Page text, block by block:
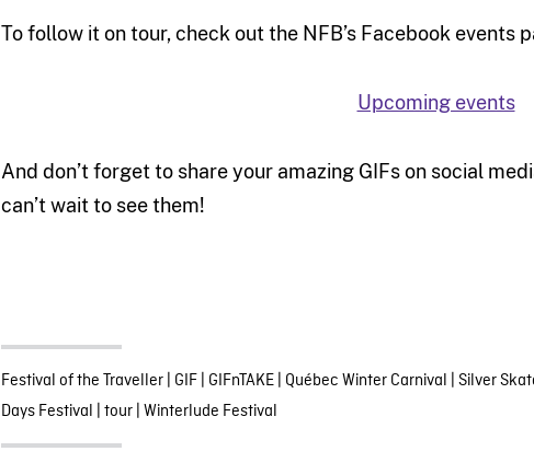
To follow it on tour, check out the NFB’s Facebook events
Upcoming events
And don’t forget to share your amazing GIFs on social
can’t wait to see them!
Festival of the Traveller| GIF| GIFnTAKE| Québec Winter Carnival | Silver
Days Festival | tour| Winterlude Festival